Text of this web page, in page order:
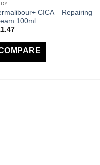
CICA – Repairing
100ml